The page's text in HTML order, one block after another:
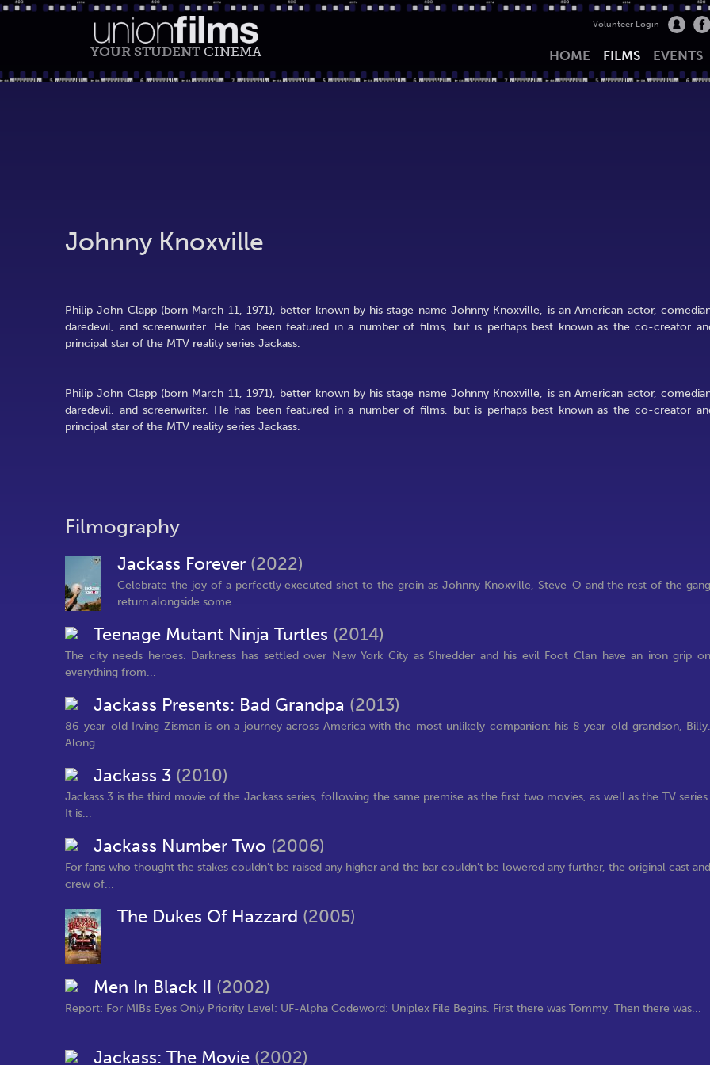
YOUR STUDENT CINEMA
Volunteer Login
HOME FILMS EVENTS
Johnny Knoxville
Philip John Clapp (born March 11, 1971), better known by his stage name Johnny Knoxville, is an American actor,
daredevil, and screenwriter. He has been featured in a number of films, but is perhaps best known as the co-creator
principal star of the MTV reality series Jackass.
Philip John Clapp (born March 11, 1971), better known by his stage name Johnny Knoxville, is an American actor,
daredevil, and screenwriter. He has been featured in a number of films, but is perhaps best known as the co-creator
principal star of the MTV reality series Jackass.
Filmography
Jackass Forever (2022)
Celebrate the joy of a perfectly executed shot to the groin as Johnny Knoxville, Steve-O and the rest of the gang
return alongside some...
Teenage Mutant Ninja Turtles (2014)
The city needs heroes. Darkness has settled over New York City as Shredder and his evil Foot Clan have an iron grip on
everything from...
Jackass Presents: Bad Grandpa (2013)
86-year-old Irving Zisman is on a journey across America with the most unlikely companion: his 8 year-old grandson, Billy.
Along...
Jackass 3 (2010)
Jackass 3 is the third movie of the Jackass series, following the same premise as the first two movies, as well as the TV series.
It is...
Jackass Number Two (2006)
For fans who thought the stakes couldn't be raised any higher and the bar couldn't be lowered any further, the original cast and
crew of...
The Dukes Of Hazzard (2005)
Men In Black II (2002)
Report: For MIBs Eyes Only Priority Level: UF-Alpha Codeword: Uniplex File Begins. First there was Tommy. Then there was...
Jackass: The Movie (2002)